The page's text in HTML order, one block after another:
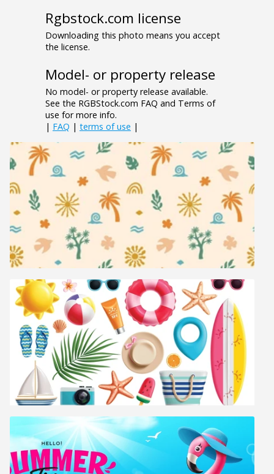
Rgbstock.com license
Downloading this photo means you accept
the license.
Model- or property release
No model- or property release available.
See the RGBStock.com FAQ and Terms of
use for more info.
| FAQ | terms of use |